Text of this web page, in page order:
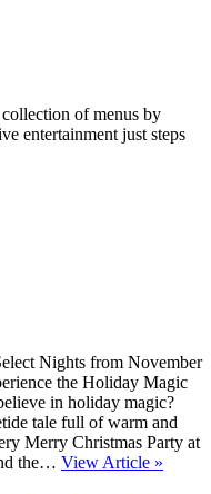
of menus by
entertainment just steps
Nights from November
the Holiday Magic
in holiday magic?
tale full of warm and
Merry Christmas Party at
the… View Article »